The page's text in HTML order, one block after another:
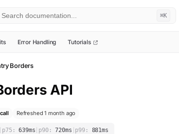
⌘K
Error Handling Tutorials
Borders
API
Refreshed 1 month ago
p75: 639ms p90: 720ms p99: 881ms